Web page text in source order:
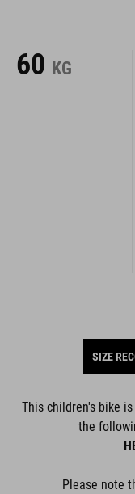
60 KG
SIZE
This children's bike
the
Please note